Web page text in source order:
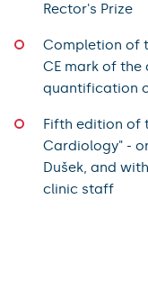
Rector's Prize
Completion of
CE mark of
quantification
Fifth edition of
Cardiology" -
Dušek, and
clinic staff